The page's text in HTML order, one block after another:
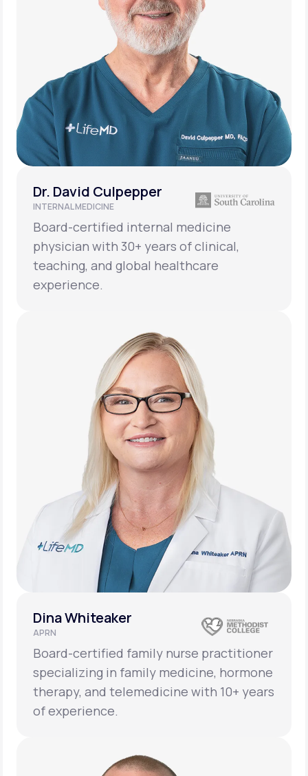
Dr. David Culpepper
INTERNAL MEDICINE
Board-certified internal medicine
physician with 30+ years of clinical,
teaching, and global healthcare
experience.
Dina Whiteaker
APRN
Board-certified family nurse practitioner
specializing in family medicine, hormone
therapy, and telemedicine with 10+ years
of experience.